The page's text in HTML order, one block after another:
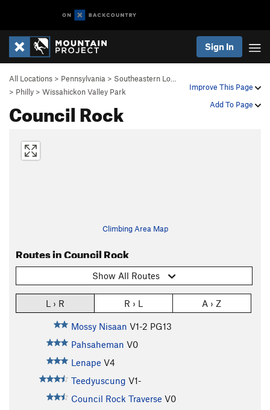
Sign In
Improve This Page
Add To Page
All Locations > Pennsylvania > Southeastern Lo…
> Philly > Wissahickon Valley Park
Council Rock
Climbing Area Map
Routes in Council Rock
Show All Routes
L › R R › L A › Z
Mossy Nisaan V1-2 PG13
Pahsaheman V0
Lenape V4
Teedyuscung V1-
Council Rock Traverse V0